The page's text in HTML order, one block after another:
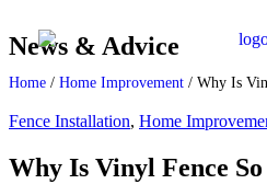
News & Advice
Home / Home Improvement / Why Is
Fence Installation, Home
Why Is Vinyl Fence